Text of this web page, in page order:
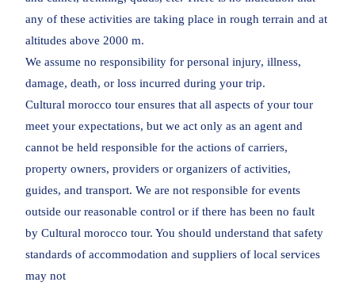
any of these activities are taking place in rough terrain and at
altitudes above 2000 m.
We assume no responsibility for personal injury, illness,
damage, death, or loss incurred during your trip.
Cultural morocco tour ensures that all aspects of your tour
meet your expectations, but we act only as an agent and
cannot be held responsible for the actions of carriers,
property owners, providers or organizers of activities,
guides, and transport. We are not responsible for events
outside our reasonable control or if there has been no fault
by Cultural morocco tour. You should understand that safety
standards of accommodation and suppliers of local services
may not